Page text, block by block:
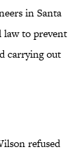
in Santa
law to prevent
carrying out
refused